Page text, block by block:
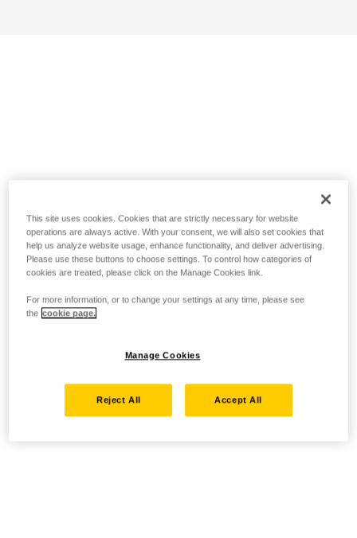
This site uses cookies. Cookies that are strictly necessary for website
operations are always active. With your consent, we will also set cookies that
help us analyze website usage, enhance functionality, and deliver advertising.
Please use these buttons to choose settings. To control how categories of
cookies are treated, please click on the Manage Cookies link.
For more information, or to change your settings at any time, please see
the cookie page.
Manage Cookies
Reject All Accept All